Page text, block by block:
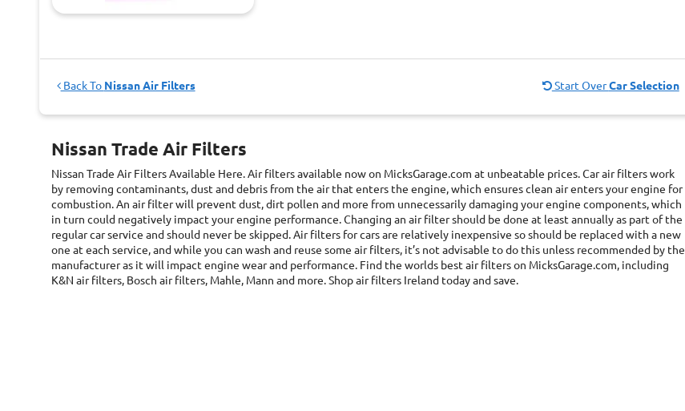
Back To Nissan Air Filters Start OverCar Selection
Nissan Trade Air Filters
Nissan Trade Air FiltersAvailable Here. Air filters available now on MicksGarage.com at unbeatable prices. Car air filters work
by removing contaminants, dust and debris from the air that enters the engine, which ensures clean air enters your engine for
combustion. An air filter will prevent dust, dirt pollen and more from unnecessarily damaging your engine components, which
in turn could negatively impact your engine performance. Changing an air filter should be done at least annually as part of the
regular car service and should never be skipped. Air filters for cars are relatively inexpensive so should be replaced with a new
one at each service, and while you can wash and reuse some air filters, it’s not advisable to do this unless recommended by the
manufacturer as it will impact engine wear and performance. Find the worlds best air filters on MicksGarage.com, including
K&N air filters, Bosch air filters, Mahle, Mann and more. Shop air filters Ireland today and save.